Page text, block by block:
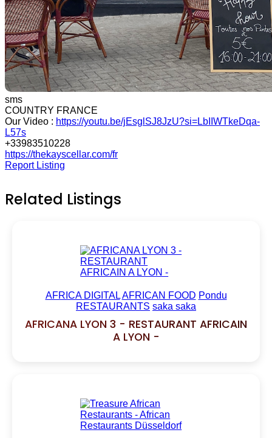
sms
COUNTRY FRANCE
Our Video : https://youtu.be/jEsglSJ8JzU?si=LbIIWTkeDqa-
L57s
+33983510228
https://thekayscellar.com/fr
Report Listing
Related Listings
AFRICA DIGITAL AFRICAN FOOD Pondu
RESTAURANTS saka saka
AFRICANA LYON 3 - RESTAURANT AFRICAIN
A LYON -